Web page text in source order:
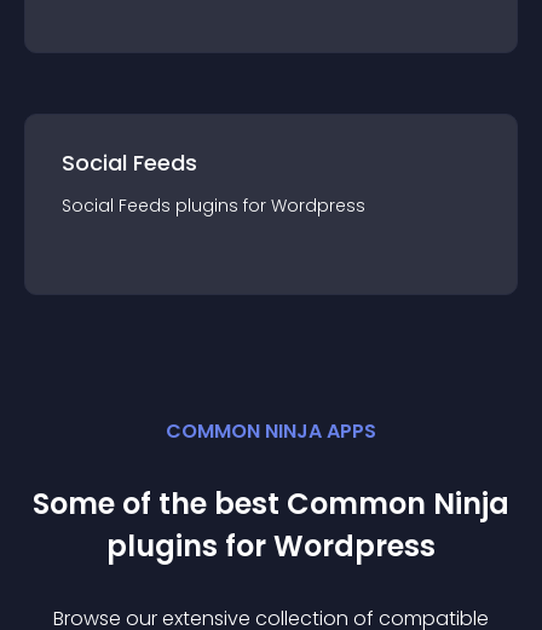
Social Feeds
Social Feeds plugins for Wordpress
COMMON NINJA APPS
Some of the best Common Ninja
plugins forWordpress
Browse our extensive collection of compatible